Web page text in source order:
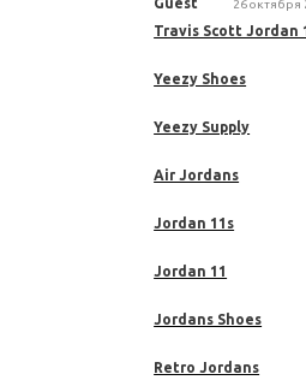
26 октября
Travis Scott Jordan
Yeezy Shoes
Yeezy Supply
Air Jordans
Jordan 11s
Jordan 11
Jordans Shoes
Retro Jordans